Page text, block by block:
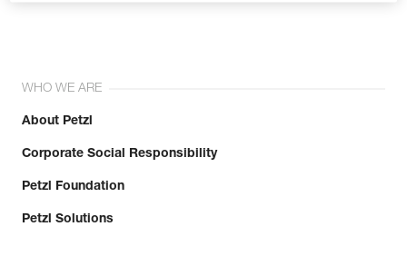
WHO WE ARE
About Petzl
Corporate Social Responsibility
Petzl Foundation
Petzl Solutions